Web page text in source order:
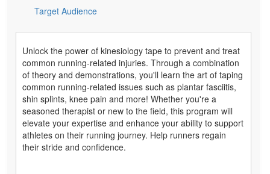
Target Audience
Unlock the power of kinesiology tape to prevent and treat
common running-related injuries. Through a combination
of theory and demonstrations, you'll learn the art of taping
common running-related issues such as plantar fasciitis,
shin splints, knee pain and more! Whether you're a
seasoned therapist or new to the field, this program will
elevate your expertise and enhance your ability to support
athletes on their running journey. Help runners regain
their stride and confidence.